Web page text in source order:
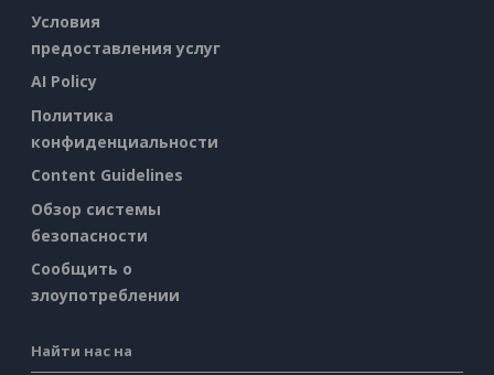
Условия
предоставления услуг
AI Policy
Политика
конфиденциальности
Content Guidelines
Обзор системы
безопасности
Сообщить о
злоупотреблении
Найти нас на